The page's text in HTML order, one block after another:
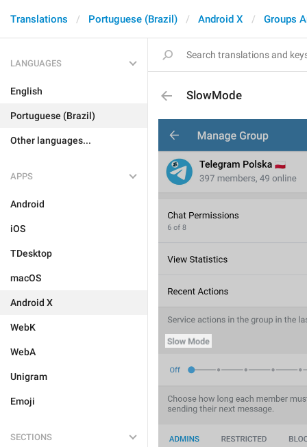
Translations Portuguese (Brazil) Android X Groups
LANGUAGES
English
Portuguese (Brazil)
Other languages...
APPS
Android
iOS
TDesktop
macOS
Android X
WebK
WebA
Unigram
Emoji
SECTIONS
SlowMode